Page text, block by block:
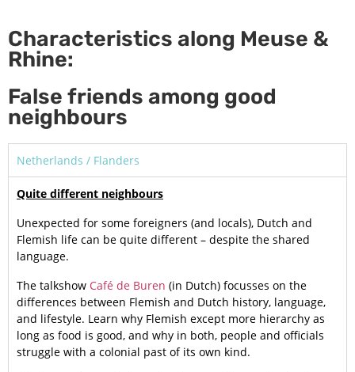
Characteristics along Meuse &
Rhine:
False friends among good
neighbours
Netherlands / Flanders
Quite different neighbours
Unexpected for some foreigners (and locals), Dutch and
Flemish life can be quite different – despite the shared
language.
The talkshow Café de Buren (in Dutch) focusses on the
differences between Flemish and Dutch history, language,
and lifestyle. Learn why Flemish except more hierarchy as
long as food is good, and why in both, people and officials
struggle with a colonial past of its own kind.